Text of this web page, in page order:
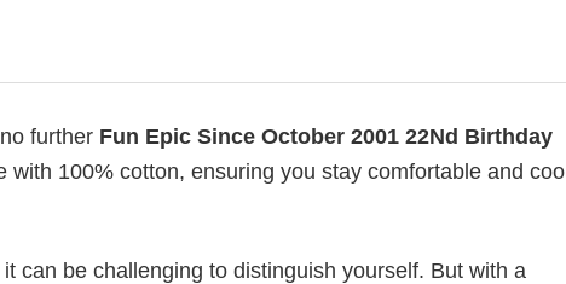
further Fun Epic Since October 2001 22Nd Birthday
with 100% cotton, ensuring you stay comfortable and cool
can be challenging to distinguish yourself. But with a